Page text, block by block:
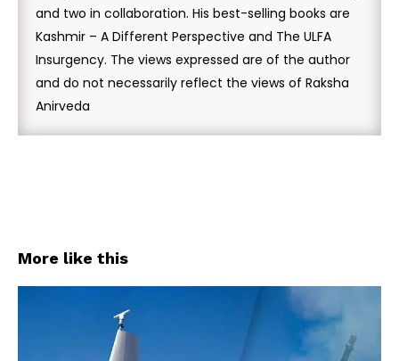
and two in collaboration. His best-selling books are
Kashmir – A Different Perspective and The ULFA
Insurgency. The views expressed are of the author
and do not necessarily reflect the views of Raksha
Anirveda
More like this